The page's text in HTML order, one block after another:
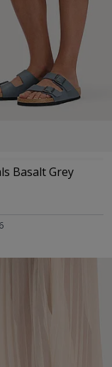
Basalt Grey